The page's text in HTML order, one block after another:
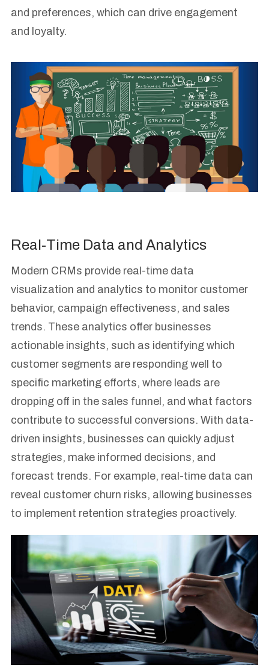
and preferences, which can drive engagement
and loyalty.
Real-Time Data and Analytics
Modern CRMs provide real-time data
visualization and analytics to monitor customer
behavior, campaign effectiveness, and sales
trends. These analytics offer businesses
actionable insights, such as identifying which
customer segments are responding well to
specific marketing efforts, where leads are
dropping off in the sales funnel, and what factors
contribute to successful conversions. With data-
driven insights, businesses can quickly adjust
strategies, make informed decisions, and
forecast trends. For example, real-time data can
reveal customer churn risks, allowing businesses
to implement retention strategies proactively.